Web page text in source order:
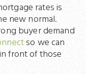
rates is
new normal.
buyer demand
so we can
front of those